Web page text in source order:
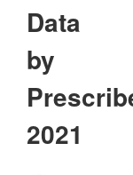
Data
by
2021